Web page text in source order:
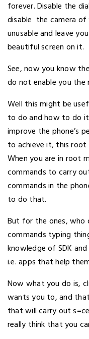
forever. Disable the
disable the camera of
unusable and leave
beautiful screen on it.
See, now you know
do not enable you the
Well this might be
to do and how to do
improve the phone’s
to achieve it, this root
When you are in root
commands to carry
commands in the
to do that.
But for the ones,
commands typing
knowledge of SDK
i.e. apps that help
Now what you do is,
wants you to, and
that will carry out
really think that you